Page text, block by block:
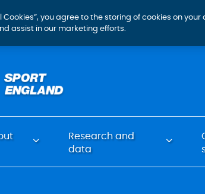
Research and
data
Cookies”, you agree to the storing of cookies on
assist in our marketing efforts.